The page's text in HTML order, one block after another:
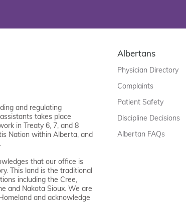
and regulating
takes place
in Treaty 6, 7, and 8
Nation within Alberta, and
that our office is
This land is the traditional
including the Cree,
and Nakota Sioux. We are
and acknowledge
Albertans
Physician Directory
Complaints
Patient Safety
Discipline Decisions
Albertan FAQs